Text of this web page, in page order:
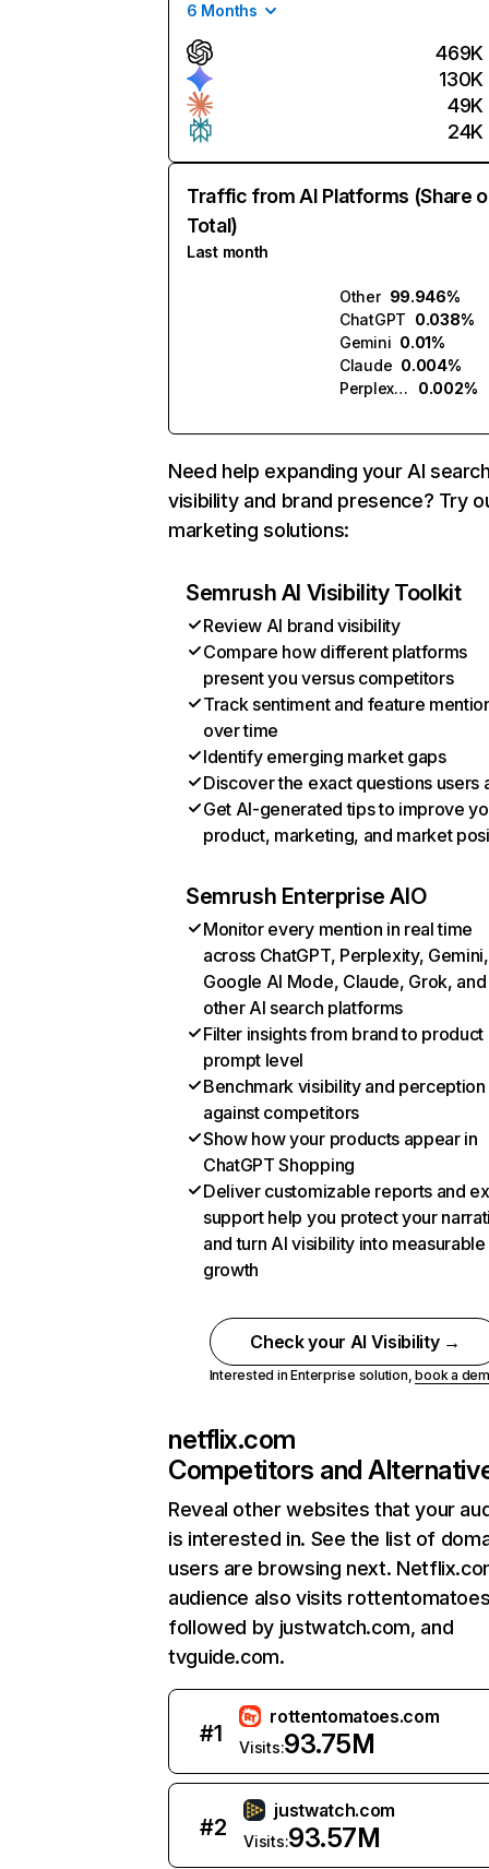
6 Months
469K
130K
49K
24K
Traffic from AI Platforms (Share
Total)
Last month
Other 99.946%
ChatGPT 0.038%
Gemini 0.01%
Claude 0.004%
Perplexity
0.002%
Need help expanding your AI
visibility and brand presence? Try
marketing solutions:
Semrush AI Visibility Toolkit
Review AI brand visibility
Compare how different platforms
present you versus competitors
Track sentiment and feature
over time
Identify emerging market gaps
Discover the exact questions users
Get AI-generated tips to improve
product, marketing, and market
Semrush Enterprise AIO
Monitor every mention in real time
across ChatGPT, Perplexity, Gemini,
Google AI Mode, Claude, Grok, and
other AI search platforms
Filter insights from brand to product
prompt level
Benchmark visibility and perception
against competitors
Show how your products appear in
ChatGPT Shopping
Deliver customizable reports and
support help you protect your
and turn AI visibility into measurable
growth
Check your AI Visibility →
Interested in Enterprise solution,book a
netflix.com
Competitors and
Reveal other websites that your
is interested in. See the list of
users are browsing next.
audience also visits
followed by justwatch.com, and
tvguide.com.
#1
rottentomatoes.com
Visits:93.75M
#2
justwatch.com
Visits:93.57M